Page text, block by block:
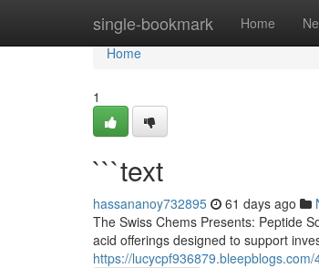
single-bookmark Home
Home
Home
1
```text
hassananoy732895 61 days ago
The Swiss Chems Presents: Peptide
acid offerings designed to support
https://